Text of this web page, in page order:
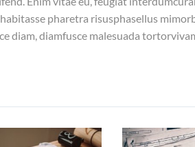
pharetra risusphasellus
diam, diamfusce malesuada